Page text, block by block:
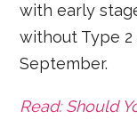
with early
without Type
September.
Read: Should